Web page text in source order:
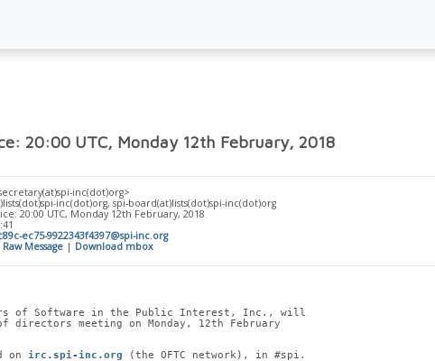
20:00 UTC, Monday 12th February, 2018
inc(dot)org>
inc(dot)org, spi-board(at)lists(dot)spi-inc(dot)org
20:00 UTC, Monday 12th February, 2018
ec75-9922343f4397@spi-inc.org
Raw Message| Download mbox
of Software in the Public Interest, Inc., will
directors meeting on Monday, 12th February
on irc.spi-inc.org (the OFTC network), in #spi.